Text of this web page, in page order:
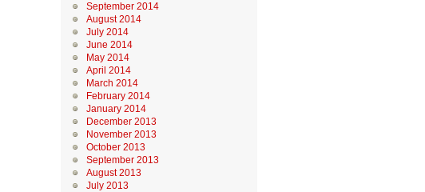
September 2014
August 2014
July 2014
June 2014
May 2014
April 2014
March 2014
February 2014
January 2014
December 2013
November 2013
October 2013
September 2013
August 2013
July 2013